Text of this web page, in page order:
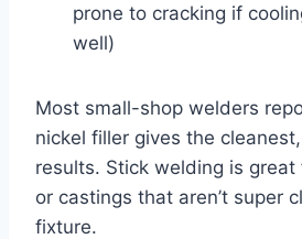
prone to cracking if
well)
Most small-shop welders
nickel filler gives the
results. Stick welding is
or castings that aren’t super
fixture.